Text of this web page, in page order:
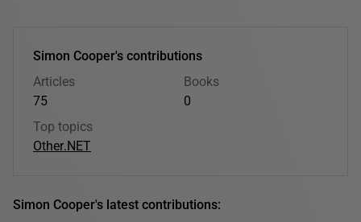
Simon Cooper's contributions
Articles
75
Books
0
Top topics
Other.NET
Simon Cooper's latest contributions: